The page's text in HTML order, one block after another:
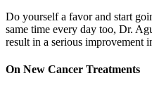
Do yourself a favor and start
same time every day too, Dr.
result in a serious improvement
On New Cancer Treatments